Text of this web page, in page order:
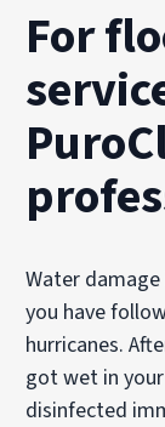
For
Water
you have
hurricanes.
got wet in
disinfected